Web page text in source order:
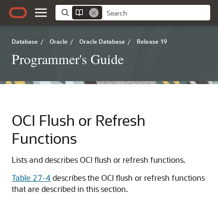
Database / Oracle / Oracle Database / Release 19
Programmer's Guide
OCI Flush or Refresh
Functions
Lists and describes OCI flush or refresh functions.
Table 27-4describes the OCI flush or refresh functions
that are described in this section.